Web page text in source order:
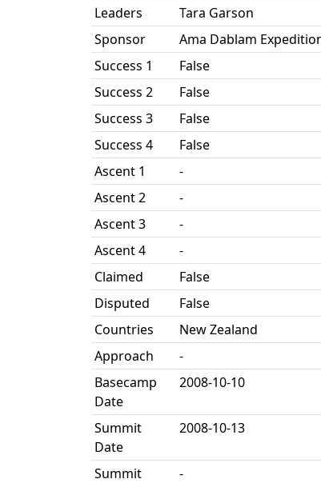
Leaders
Tara Garson
Sponsor
Ama Dablam
Success 1
False
Success 2
False
Success 3
False
Success 4
False
Ascent 1
-
Ascent 2
-
Ascent 3
-
Ascent 4
-
Claimed
False
Disputed
False
Countries
New Zealand
Approach
-
Basecamp
Date
2008-10-10
Summit
Date
2008-10-13
Summit
-